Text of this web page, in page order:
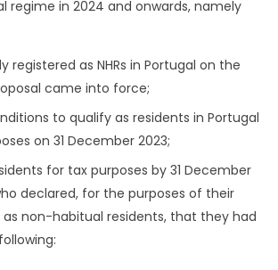
regime in 2024 and onwards, namely
registered as NHRs in Portugal on the
came into force;
to qualify as residents in Portugal
on 31 December 2023;
for tax purposes by 31 December
declared, for the purposes of their
non-habitual residents, that they had